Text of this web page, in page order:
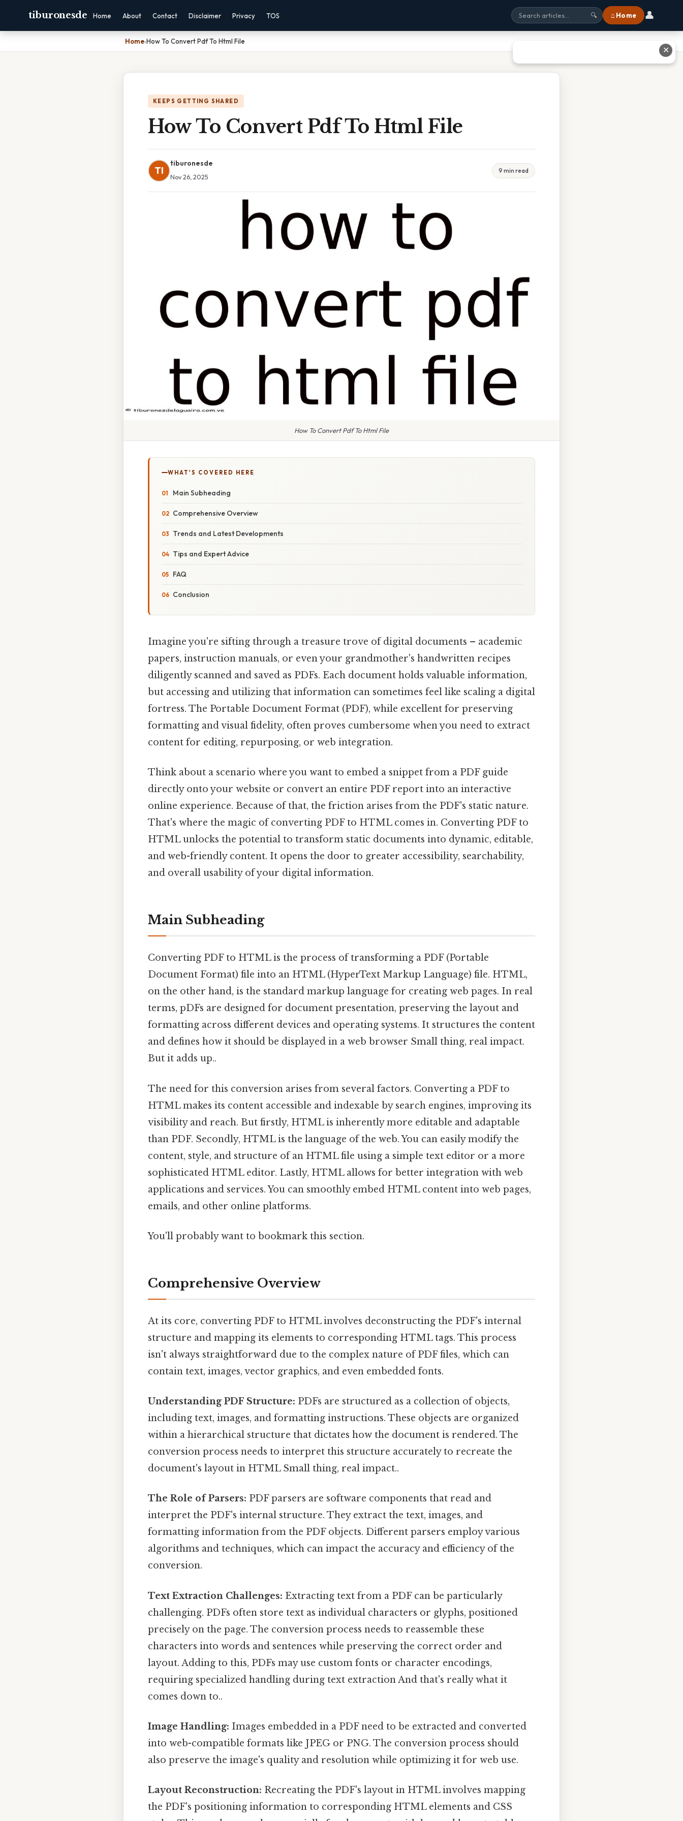
tiburonesde Home About Contact Disclaimer Privacy TOS 🔍 ⌂ Home 👤
Home›How To Convert Pdf To Html File
KEEPS GETTING SHARED
How To Convert Pdf To Html File
TI
tiburonesde
Nov 26, 2025
9 min read
How To Convert Pdf To Html File
WHAT'S COVERED HERE
Main Subheading
Comprehensive Overview
Trends and Latest Developments
Tips and Expert Advice
FAQ
Conclusion
Imagine you're sifting through a treasure trove of digital documents – academic
papers, instruction manuals, or even your grandmother's handwritten recipes
diligently scanned and saved as PDFs. Each document holds valuable information,
but accessing and utilizing that information can sometimes feel like scaling a digital
fortress. The Portable Document Format (PDF), while excellent for preserving
formatting and visual fidelity, often proves cumbersome when you need to extract
content for editing, repurposing, or web integration.
Think about a scenario where you want to embed a snippet from a PDF guide
directly onto your website or convert an entire PDF report into an interactive
online experience. Because of that, the friction arises from the PDF's static nature.
That's where the magic of converting PDF to HTML comes in. Converting PDF to
HTML unlocks the potential to transform static documents into dynamic, editable,
and web-friendly content. It opens the door to greater accessibility, searchability,
and overall usability of your digital information.
Main Subheading
Converting PDF to HTML is the process of transforming a PDF (Portable
Document Format) file into an HTML (HyperText Markup Language) file. HTML,
on the other hand, is the standard markup language for creating web pages. In real
terms, pDFs are designed for document presentation, preserving the layout and
formatting across different devices and operating systems. It structures the content
and defines how it should be displayed in a web browser Small thing, real impact.
But it adds up..
The need for this conversion arises from several factors. Converting a PDF to
HTML makes its content accessible and indexable by search engines, improving its
visibility and reach. But firstly, HTML is inherently more editable and adaptable
than PDF. Secondly, HTML is the language of the web. You can easily modify the
content, style, and structure of an HTML file using a simple text editor or a more
sophisticated HTML editor. Lastly, HTML allows for better integration with web
applications and services. You can smoothly embed HTML content into web pages,
emails, and other online platforms.
You'll probably want to bookmark this section.
Comprehensive Overview
At its core, converting PDF to HTML involves deconstructing the PDF's internal
structure and mapping its elements to corresponding HTML tags. This process
isn't always straightforward due to the complex nature of PDF files, which can
contain text, images, vector graphics, and even embedded fonts.
Understanding PDF Structure: PDFs are structured as a collection of objects,
including text, images, and formatting instructions. These objects are organized
within a hierarchical structure that dictates how the document is rendered. The
conversion process needs to interpret this structure accurately to recreate the
document's layout in HTML Small thing, real impact..
The Role of Parsers: PDF parsers are software components that read and
interpret the PDF's internal structure. They extract the text, images, and
formatting information from the PDF objects. Different parsers employ various
algorithms and techniques, which can impact the accuracy and efficiency of the
conversion.
Text Extraction Challenges: Extracting text from a PDF can be particularly
challenging. PDFs often store text as individual characters or glyphs, positioned
precisely on the page. The conversion process needs to reassemble these
characters into words and sentences while preserving the correct order and
layout. Adding to this, PDFs may use custom fonts or character encodings,
requiring specialized handling during text extraction And that's really what it
comes down to..
Image Handling: Images embedded in a PDF need to be extracted and converted
into web-compatible formats like JPEG or PNG. The conversion process should
also preserve the image's quality and resolution while optimizing it for web use.
Layout Reconstruction: Recreating the PDF's layout in HTML involves mapping
the PDF's positioning information to corresponding HTML elements and CSS
✕